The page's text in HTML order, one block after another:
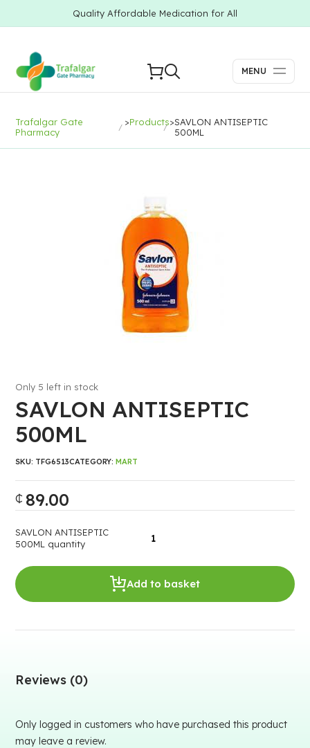
Quality Affordable Medication for All
MENU
Trafalgar Gate
Pharmacy
>Products>SAVLON ANTISEPTIC
500ML
SAVLON ANTISEPTIC
500ML
₵ 89.00
Only 5 left in stock
SAVLON ANTISEPTIC
500ML quantity
Add to basket
SKU: TFG6513CATEGORY:MART
Reviews (0)
Only logged in customers who have purchased this product
may leave a review.